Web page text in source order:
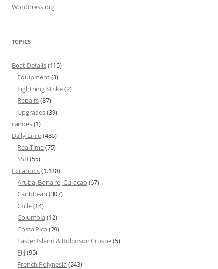
WordPress.org
TOPICS
Boat Details(115)
Equipment(3)
Lightning Strike(2)
Repairs(87)
Upgrades(39)
canoes(1)
Daily Lime(485)
RealTime(75)
SSB(56)
Locations(1,118)
Aruba, Bonaire, Curacao (67)
Caribbean (307)
Chile(14)
Columbia (12)
Costa Rica (29)
Easter Island & Robinson Crusoe(5)
Fiji(95)
French Polynesia (243)